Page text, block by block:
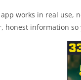
works in real use,
honest information